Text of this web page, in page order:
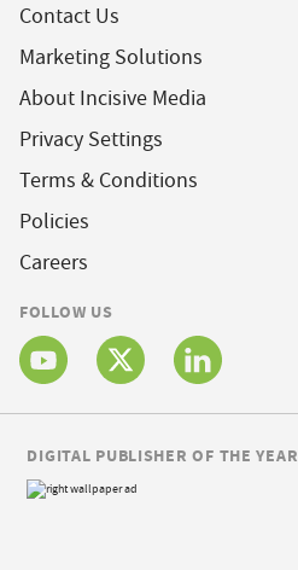
Contact Us
Marketing Solutions
About Incisive Media
Privacy Settings
Terms & Conditions
Policies
Careers
FOLLOW US
DIGITAL PUBLISHER OF THE YEAR